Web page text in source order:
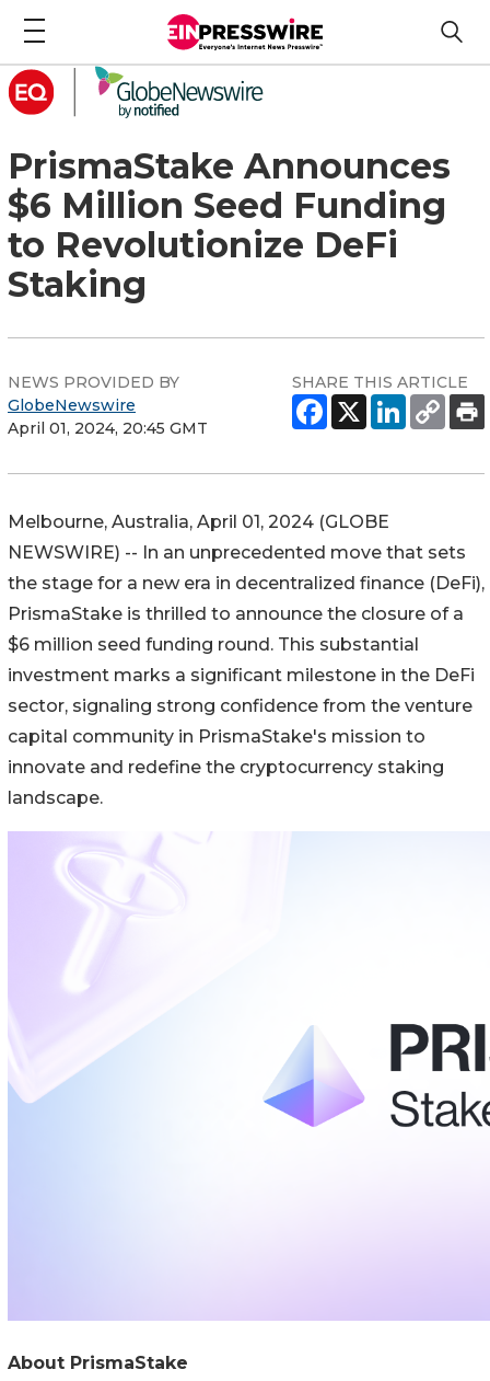
PrismaStake Announces
$6 Million Seed Funding
to Revolutionize DeFi
Staking
NEWS PROVIDED BY
GlobeNewswire
April 01, 2024, 20:45 GMT
SHARE THIS ARTICLE
Melbourne, Australia, April 01, 2024 (GLOBE
NEWSWIRE) -- In an unprecedented move that sets
the stage for a new era in decentralized finance (DeFi),
PrismaStake is thrilled to announce the closure of a
$6 million seed funding round. This substantial
investment marks a significant milestone in the DeFi
sector, signaling strong confidence from the venture
capital community in PrismaStake's mission to
innovate and redefine the cryptocurrency staking
landscape.
About PrismaStake